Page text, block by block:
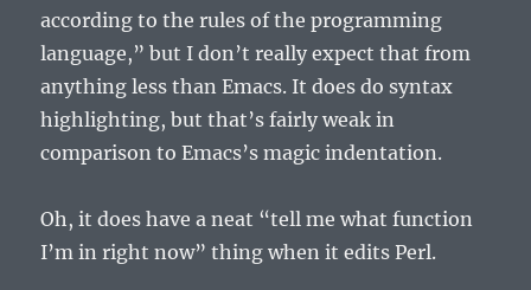
according to the rules of the programming
language,” but I don’t really expect that from
anything less than Emacs. It does do syntax
highlighting, but that’s fairly weak in
comparison to Emacs’s magic indentation.
Oh, it does have a neat “tell me what function
I’m in right now” thing when it edits Perl.